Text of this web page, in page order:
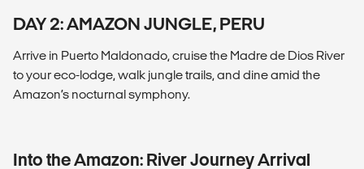
DAY 2: AMAZON JUNGLE, PERU
Arrive in Puerto Maldonado, cruise the Madre de Dios River
to your eco-lodge, walk jungle trails, and dine amid the
Amazon’s nocturnal symphony.
Into the Amazon: River Journey Arrival